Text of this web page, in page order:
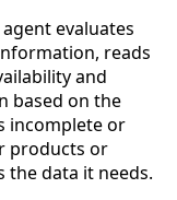
evaluates
reads
and
based on the
incomplete or
products or
the data it needs.